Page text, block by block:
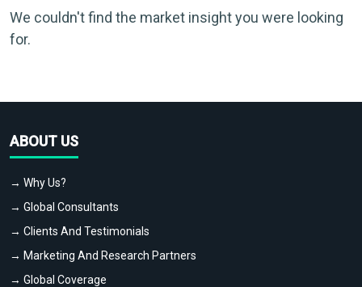
We couldn't find the market insight you were looking
for.
ABOUT US
→ Why Us?
→ Global Consultants
→ Clients And Testimonials
→ Marketing And Research Partners
→ Global Coverage